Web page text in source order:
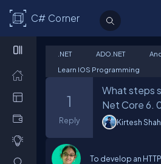
C# Corner
.NET ADO.NET
Learn IOS Programming
1
Reply
What steps
Net Core 6.
Kirtesh Shah
To develop an